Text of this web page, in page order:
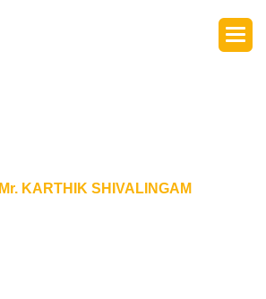
Mr. KARTHIK SHIVALINGAM